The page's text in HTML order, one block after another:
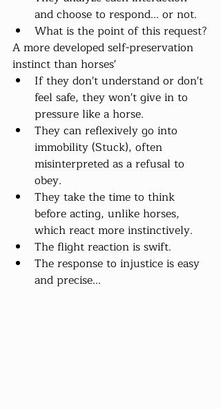
and choose to respond... or not.
What is the point of this request?
A more developed self-preservation
instinct than horses'
If they don't understand or don't
feel safe, they won't give in to
pressure like a horse.
They can reflexively go into
immobility (Stuck), often
misinterpreted as a refusal to
obey.
They take the time to think
before acting, unlike horses,
which react more instinctively.
The flight reaction is swift.
The response to injustice is easy
and precise...